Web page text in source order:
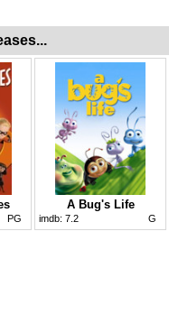
PG
A Bug's Life
imdb: 7.2 G